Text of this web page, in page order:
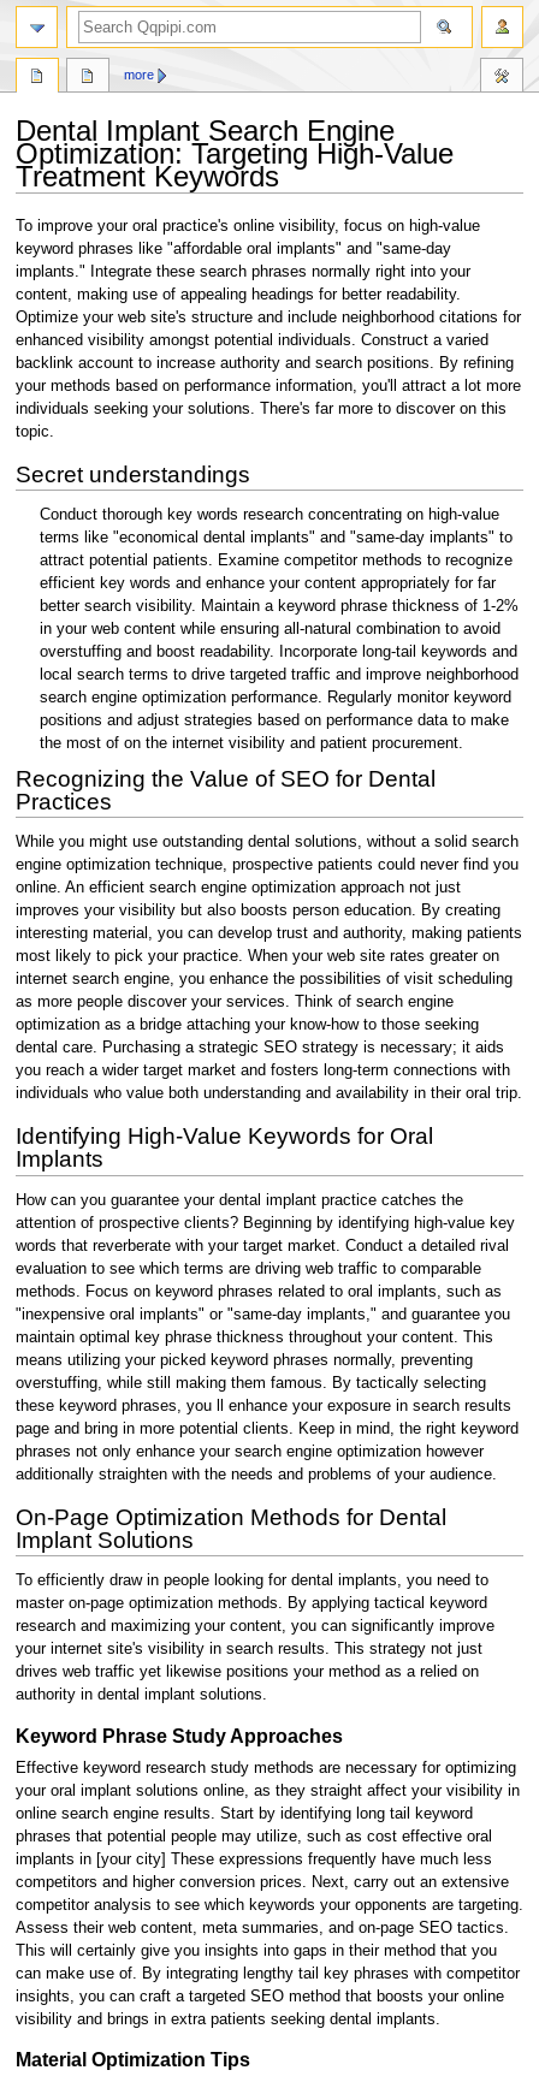
Dental Implant Search Engine
Optimization: Targeting High-Value
Treatment Keywords
Jump
to
navigation
Jump
to
search
To improve your oral practice's online visibility, focus on high-value
keyword phrases like "affordable oral implants" and "same-day
implants." Integrate these search phrases normally right into your
content, making use of appealing headings for better readability.
Optimize your web site's structure and include neighborhood citations for
enhanced visibility amongst potential individuals. Construct a varied
backlink account to increase authority and search positions. By refining
your methods based on performance information, you'll attract a lot more
individuals seeking your solutions. There's far more to discover on this
topic.
Secret understandings
Conduct thorough key words research concentrating on high-value
terms like "economical dental implants" and "same-day implants" to
attract potential patients. Examine competitor methods to recognize
efficient key words and enhance your content appropriately for far
better search visibility. Maintain a keyword phrase thickness of 1-2%
in your web content while ensuring all-natural combination to avoid
overstuffing and boost readability. Incorporate long-tail keywords and
local search terms to drive targeted traffic and improve neighborhood
search engine optimization performance. Regularly monitor keyword
positions and adjust strategies based on performance data to make
the most of on the internet visibility and patient procurement.
Recognizing the Value of SEO for Dental
Practices
While you might use outstanding dental solutions, without a solid search
engine optimization technique, prospective patients could never find you
online. An efficient search engine optimization approach not just
improves your visibility but also boosts person education. By creating
interesting material, you can develop trust and authority, making patients
most likely to pick your practice. When your web site rates greater on
internet search engine, you enhance the possibilities of visit scheduling
as more people discover your services. Think of search engine
optimization as a bridge attaching your know-how to those seeking
dental care. Purchasing a strategic SEO strategy is necessary; it aids
you reach a wider target market and fosters long-term connections with
individuals who value both understanding and availability in their oral trip.
Identifying High-Value Keywords for Oral
Implants
How can you guarantee your dental implant practice catches the
attention of prospective clients? Beginning by identifying high-value key
words that reverberate with your target market. Conduct a detailed rival
evaluation to see which terms are driving web traffic to comparable
methods. Focus on keyword phrases related to oral implants, such as
"inexpensive oral implants" or "same-day implants," and guarantee you
maintain optimal key phrase thickness throughout your content. This
means utilizing your picked keyword phrases normally, preventing
overstuffing, while still making them famous. By tactically selecting
these keyword phrases, you ll enhance your exposure in search results
page and bring in more potential clients. Keep in mind, the right keyword
phrases not only enhance your search engine optimization however
additionally straighten with the needs and problems of your audience.
On-Page Optimization Methods for Dental
Implant Solutions
To efficiently draw in people looking for dental implants, you need to
master on-page optimization methods. By applying tactical keyword
research and maximizing your content, you can significantly improve
your internet site's visibility in search results. This strategy not just
drives web traffic yet likewise positions your method as a relied on
authority in dental implant solutions.
Keyword Phrase Study Approaches
Effective keyword research study methods are necessary for optimizing
your oral implant solutions online, as they straight affect your visibility in
online search engine results. Start by identifying long tail keyword
phrases that potential people may utilize, such as cost effective oral
implants in [your city] These expressions frequently have much less
competitors and higher conversion prices. Next, carry out an extensive
competitor analysis to see which keywords your opponents are targeting.
Assess their web content, meta summaries, and on-page SEO tactics.
This will certainly give you insights into gaps in their method that you
can make use of. By integrating lengthy tail key phrases with competitor
insights, you can craft a targeted SEO method that boosts your online
visibility and brings in extra patients seeking dental implants.
Material Optimization Tips
more
search